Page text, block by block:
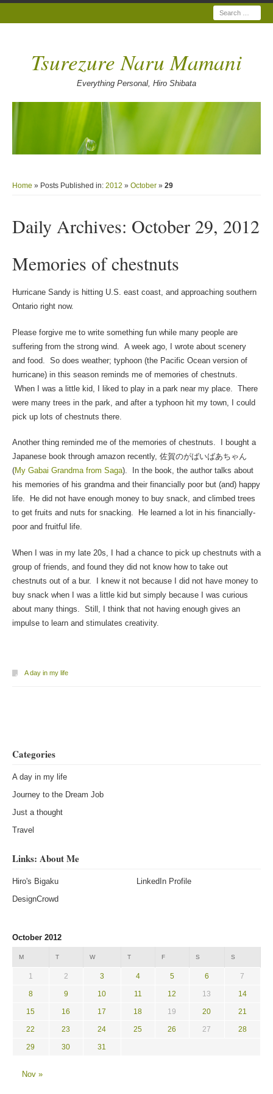
Search
Tsurezure Naru Mamani
Everything Personal, Hiro Shibata
Home » Posts Published in: 2012 » October» 29
Daily Archives: October 29, 2012
Memories of chestnuts
Hurricane Sandy is hitting U.S. east coast, and approaching southern
Ontario right now.
Please forgive me to write something fun while many people are
suffering from the strong wind. A week ago, I wrote about scenery
and food. So does weather; typhoon (the Pacific Ocean version of
hurricane) in this season reminds me of memories of chestnuts.
When I was a little kid, I liked to play in a park near my place. There
were many trees in the park, and after a typhoon hit my town, I could
pick up lots of chestnuts there.
Another thing reminded me of the memories of chestnuts. I bought a
Japanese book through amazon recently, 佐賀のがばいばあちゃん
(My Gabai Grandma from Saga). In the book, the author talks about
his memories of his grandma and their financially poor but (and) happy
life. He did not have enough money to buy snack, and climbed trees
to get fruits and nuts for snacking. He learned a lot in his financially-
poor and fruitful life.
When I was in my late 20s, I had a chance to pick up chestnuts with a
group of friends, and found they did not know how to take out
chestnuts out of a bur. I knew it not because I did not have money to
buy snack when I was a little kid but simply because I was curious
about many things. Still, I think that not having enough gives an
impulse to learn and stimulates creativity.
A day in my life
Categories
A day in my life
Journey to the Dream Job
Just a thought
Travel
Links: About Me
Hiro's Bigaku
LinkedIn Profile
DesignCrowd
October 2012
M T W T F S S
1 2 3 4 5 6 7
8 9 10 11 12 13 14
15 16 17 18 19 20 21
22 23 24 25 26 27 28
29 30 31
Nov »